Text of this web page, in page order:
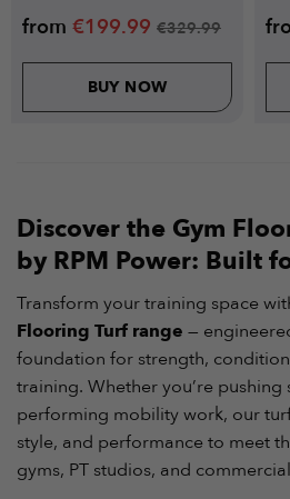
from €199.99 €329.99
BUY NOW
Discover the Gym
by RPM Power: Built
Transform your training space
Flooring Turf range —
foundation for strength,
training. Whether you’re
performing mobility work, our
style, and performance to meet
gyms, PT studios, and